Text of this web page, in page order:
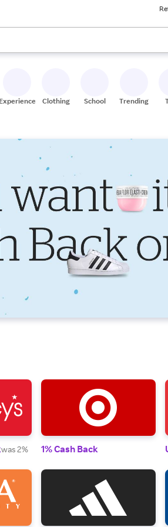
and down arrow keys to review results.
Experiences Clothing School Trending
was 2% 1% Cash Back